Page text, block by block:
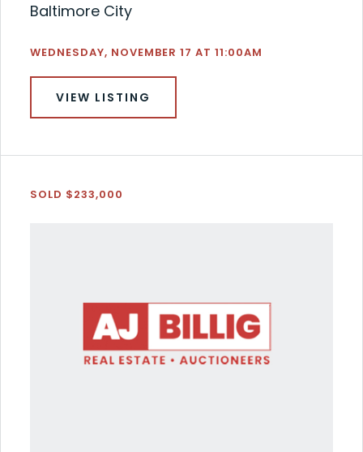
Baltimore City
WEDNESDAY, NOVEMBER 17 AT 11:00AM
VIEW LISTING
SOLD $233,000